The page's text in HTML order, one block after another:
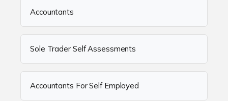
Accountants
Sole Trader Self Assessments
Accountants For Self Employed